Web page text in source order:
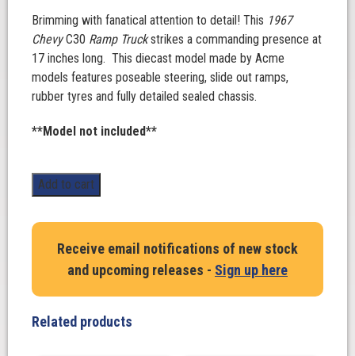
Brimming with fanatical attention to detail! This 1967
ChevyC30 Ramp Truckstrikes a commanding presence at
17 inches long. This diecast model made by Acme
models features poseable steering, slide out ramps,
rubber tyres and fully detailed sealed chassis.
**Model not included**
1967
Chevrolet
C-
Ramp
in
white
Add to cart
Receive email notifications of new stock
and upcoming releases - Sign up here
Related products